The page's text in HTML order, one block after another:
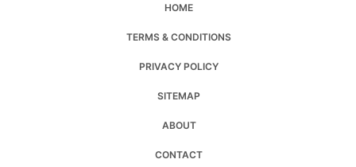
HOME
TERMS & CONDITIONS
PRIVACY POLICY
SITEMAP
ABOUT
CONTACT